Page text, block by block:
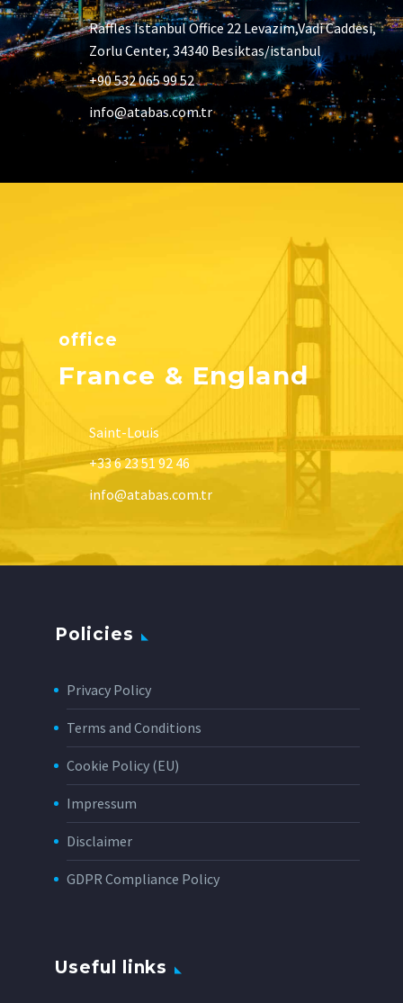
Raffles Istanbul Office 22 Levazim,Vadi Caddesi,
Zorlu Center, 34340 Besiktas/istanbul
+90 532 065 99 52
info@atabas.com.tr
office
France & England
Saint-Louis
+33 6 23 51 92 46
info@atabas.com.tr
Policies
Privacy Policy
Terms and Conditions
Cookie Policy (EU)
Impressum
Disclaimer
GDPR Compliance Policy
Useful links